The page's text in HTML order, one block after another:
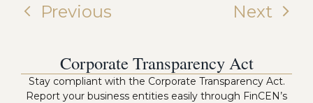
Previous Next
Corporate Transparency Act
Stay compliant with the Corporate Transparency Act.
Report your business entities easily through FinCEN’s